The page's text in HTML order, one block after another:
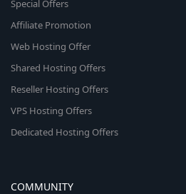
Special Offers
Affiliate Promotion
Web Hosting Offer
Shared Hosting Offers
Reseller Hosting Offers
VPS Hosting Offers
Dedicated Hosting Offers
COMMUNITY